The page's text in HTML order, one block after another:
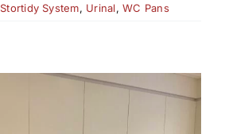
Stortidy System, Urinal,WC Pans